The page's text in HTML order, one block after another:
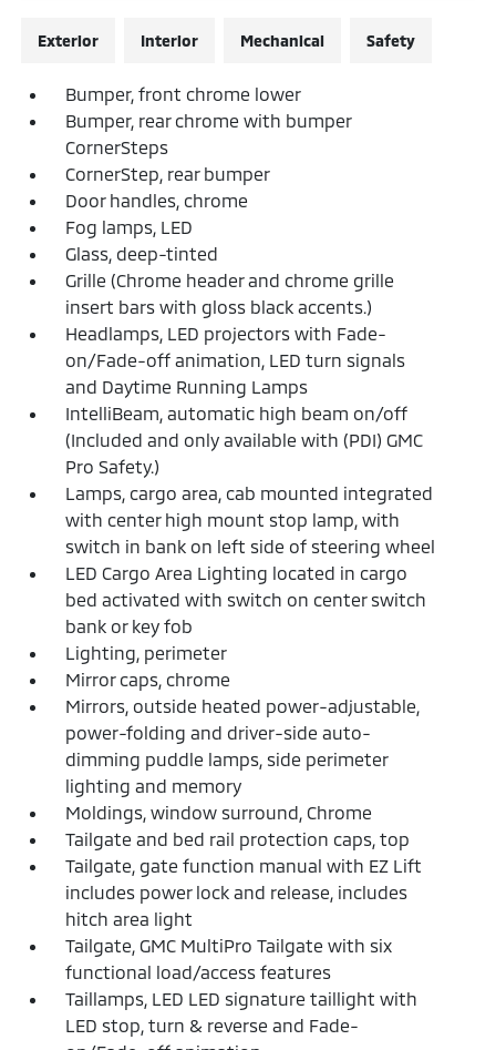
Exterior Interior Mechanical Safety
Bumper, front chrome lower
Bumper, rear chrome with bumper
CornerSteps
CornerStep, rear bumper
Door handles, chrome
Fog lamps, LED
Glass, deep-tinted
Grille (Chrome header and chrome grille
insert bars with gloss black accents.)
Headlamps, LED projectors with Fade-
on/Fade-off animation, LED turn signals
and Daytime Running Lamps
IntelliBeam, automatic high beam on/off
(Included and only available with (PDI) GMC
Pro Safety.)
Lamps, cargo area, cab mounted integrated
with center high mount stop lamp, with
switch in bank on left side of steering wheel
LED Cargo Area Lighting located in cargo
bed activated with switch on center switch
bank or key fob
Lighting, perimeter
Mirror caps, chrome
Mirrors, outside heated power-adjustable,
power-folding and driver-side auto-
dimming puddle lamps, side perimeter
lighting and memory
Moldings, window surround, Chrome
Tailgate and bed rail protection caps, top
Tailgate, gate function manual with EZ Lift
includes power lock and release, includes
hitch area light
Tailgate, GMC MultiPro Tailgate with six
functional load/access features
Taillamps, LED LED signature taillight with
LED stop, turn & reverse and Fade-